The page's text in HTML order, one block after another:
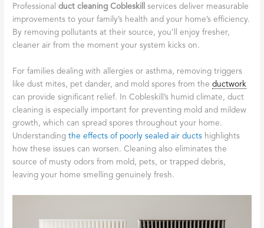
Professionalduct cleaning Cobleskill
services deliver measurable
improvements to your family’s health and your home’s efficiency.
By removing pollutants at their source, you’ll enjoy fresher,
cleaner air from the moment your system kicks on.
For families dealing with allergies or asthma, removing triggers
like dust mites, pet dander, and mold spores from theductwork
can provide significant relief. In Cobleskill’s humid climate, duct
cleaning is especially important for preventing mold and mildew
growth, which can spread spores throughout your home.
Understandingthe effects of poorly sealed air ducts highlights
how these issues can worsen. Cleaning also eliminates the
source of musty odors from mold, pets, or trapped debris,
leaving your home smelling genuinely fresh.